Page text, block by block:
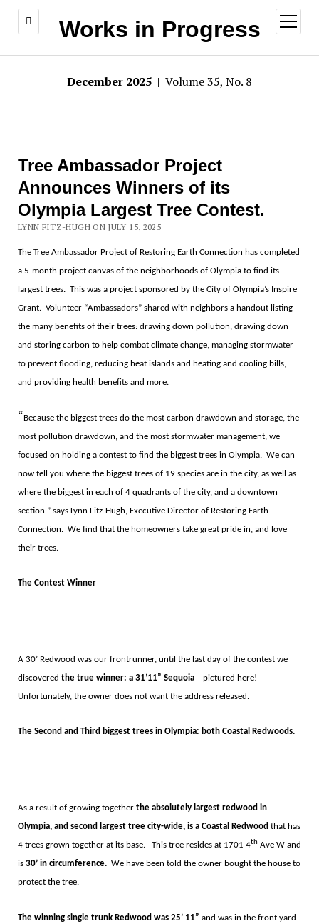
Works in Progress
open
menu
December 2025 | Volume 35, No. 8
Tree Ambassador Project
Announces Winners of its
Olympia Largest Tree Contest.
LYNN FITZ-HUGH ON JULY 15, 2025
The Tree Ambassador Project of Restoring Earth Connection has completed
a 5-month project canvas of the neighborhoods of Olympia to find its
largest trees. This was a project sponsored by the City of Olympia’s Inspire
Grant. Volunteer “Ambassadors” shared with neighbors a handout listing
the many benefits of their trees: drawing down pollution, drawing down
and storing carbon to help combat climate change, managing stormwater
to prevent flooding, reducing heat islands and heating and cooling bills,
and providing health benefits and more.
“Because the biggest trees do the most carbon drawdown and storage, the
most pollution drawdown, and the most stormwater management, we
focused on holding a contest to find the biggest trees in Olympia. We can
now tell you where the biggest trees of 19 species are in the city, as well as
where the biggest in each of 4 quadrants of the city, and a downtown
section.” says Lynn Fitz-Hugh, Executive Director of Restoring Earth
Connection. We find that the homeowners take great pride in, and love
their trees.
The Contest Winner
A 30’ Redwood was our frontrunner, until the last day of the contest we
discovered the true winner: a 31’11” Sequoia – pictured here!
Unfortunately, the owner does not want the address released.
The Second and Third biggest trees in Olympia: both Coastal Redwoods.
As a result of growing together the absolutely largest redwood in
Olympia, and second largest tree city-wide, is a Coastal Redwood that has
4 trees grown together at its base.
This tree resides at 1701 4thAve W and
is 30’ in circumference. We have been told the owner bought the house to
protect the tree.
The winning single trunk Redwood was 25’ 11” and was in the front yard